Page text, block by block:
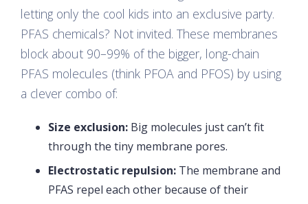
letting only the cool kids into an exclusive party.
PFAS chemicals? Not invited. These membranes
block about 90–99% of the bigger, long-chain
PFAS molecules (think PFOA and PFOS) by using
a clever combo of:
Size exclusion: Big molecules just can’t fit
through the tiny membrane pores.
Electrostatic repulsion: The membrane and
PFAS repel each other because of their